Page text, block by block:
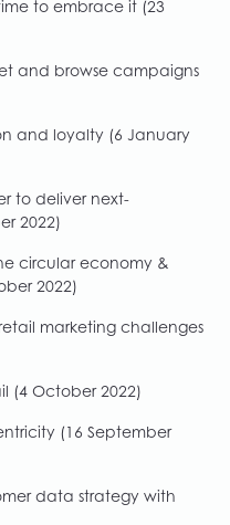
to embrace it (23
and browse campaigns
and loyalty (6 January
to deliver next-
2022)
circular economy &
2022)
marketing challenges
(4 October 2022)
(16 September
data strategy with